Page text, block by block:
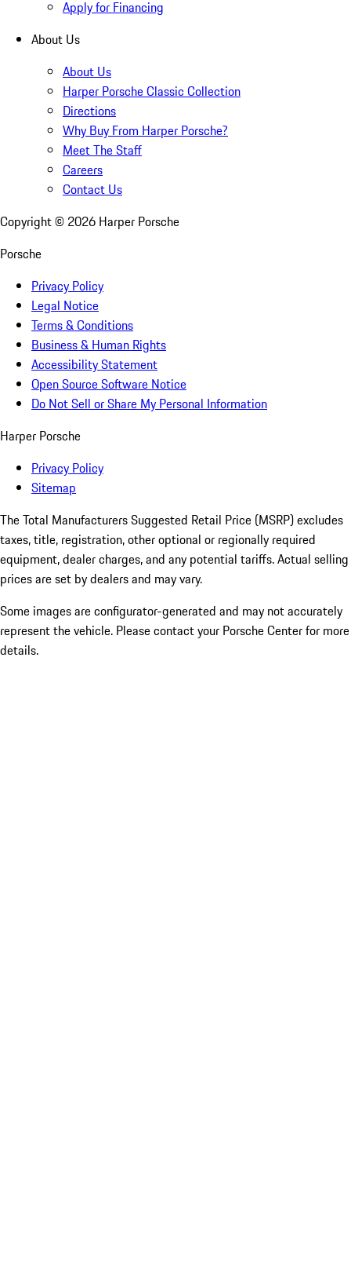
Apply for Financing
About Us
About Us
Harper Porsche Classic Collection
Directions
Why Buy From Harper Porsche?
Meet The Staff
Careers
Contact Us
Copyright © 2026 Harper Porsche
Porsche
Privacy Policy
Legal Notice
Terms & Conditions
Business & Human Rights
Accessibility Statement
Open Source Software Notice
Do Not Sell or Share My Personal Information
Harper Porsche
Privacy Policy
Sitemap
The Total Manufacturers Suggested Retail Price (MSRP) excludes
taxes, title, registration, other optional or regionally required
equipment, dealer charges, and any potential tariffs. Actual selling
prices are set by dealers and may vary.
Some images are configurator-generated and may not accurately
represent the vehicle. Please contact your Porsche Center for more
details.